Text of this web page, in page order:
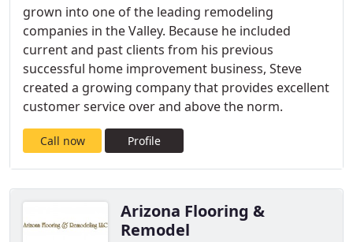
grown into one of the leading remodeling
companies in the Valley. Because he included
current and past clients from his previous
successful home improvement business, Steve
created a growing company that provides excellent
customer service over and above the norm.
Call now Profile
Arizona Flooring &
Remodel